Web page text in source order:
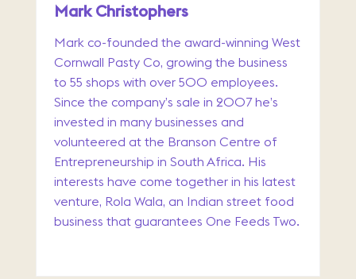
Mark Christophers
Mark co-founded the award-winning West
Cornwall Pasty Co, growing the business
to 55 shops with over 500 employees.
Since the company’s sale in 2007 he’s
invested in many businesses and
volunteered at the Branson Centre of
Entrepreneurship in South Africa. His
interests have come together in his latest
venture, Rola Wala, an Indian street food
business that guarantees One Feeds Two.